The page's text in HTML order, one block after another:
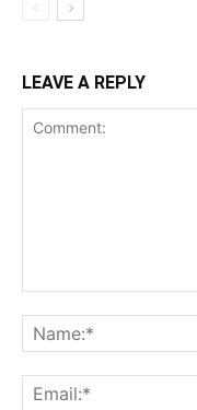
LEAVE A REPLY